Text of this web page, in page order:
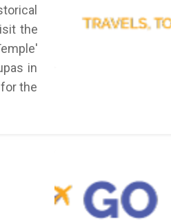
the
in
the